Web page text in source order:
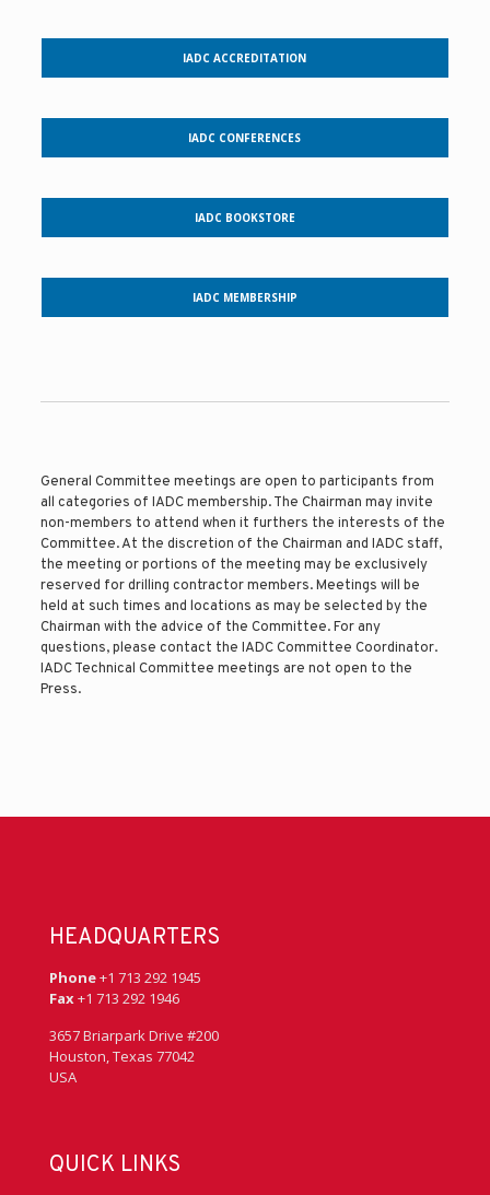
IADC ACCREDITATION
IADC CONFERENCES
IADC BOOKSTORE
IADC MEMBERSHIP
General Committee meetings are open to participants from
all categories of IADC membership. The Chairman may invite
non-members to attend when it furthers the interests of the
Committee. At the discretion of the Chairman and IADC staff,
the meeting or portions of the meeting may be exclusively
reserved for drilling contractor members. Meetings will be
held at such times and locations as may be selected by the
Chairman with the advice of the Committee. For any
questions, please contact the IADC Committee Coordinator.
IADC Technical Committee meetings are not open to the
Press.
HEADQUARTERS
Phone+1 713 292 1945
Fax+1 713 292 1946
3657 Briarpark Drive #200
Houston, Texas 77042
USA
QUICK LINKS